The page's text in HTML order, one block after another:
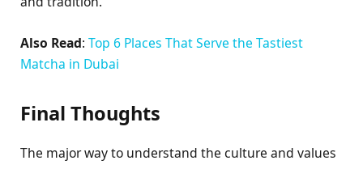
Also Read: Top 6 Places That Serve the Tastiest
Matcha in Dubai
Final Thoughts
The major way to understand the culture and values